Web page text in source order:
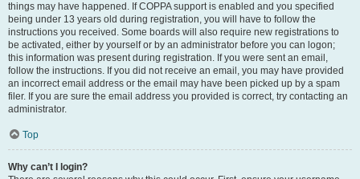
things may have happened. If COPPA support is enabled and you specified
being under 13 years old during registration, you will have to follow the
instructions you received. Some boards will also require new registrations to
be activated, either by yourself or by an administrator before you can logon;
this information was present during registration. If you were sent an email,
follow the instructions. If you did not receive an email, you may have provided
an incorrect email address or the email may have been picked up by a spam
filer. If you are sure the email address you provided is correct, try contacting an
administrator.
Top
Why can’t I login?